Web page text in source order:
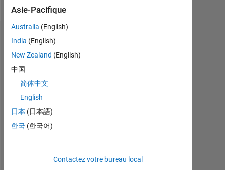
Pronouns:
He/him
Tableau de bord
MATLAB Answers
Asie-Pacifique
Australia (English)
India (English)
New Zealand (English)
中国
简体中文
English
日本 (日本語)
한국 (한국어)
Contactez votre bureau local